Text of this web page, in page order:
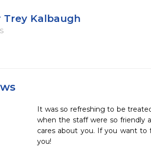
Trey Kalbaugh
It was so refreshing to be
when the staff were so friendly
cares about you. If you want to
you!